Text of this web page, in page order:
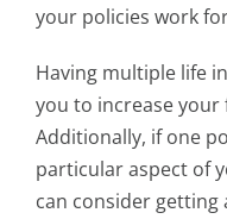
your policies work
Having multiple life
you to increase
Additionally, if one
particular aspect of
can consider